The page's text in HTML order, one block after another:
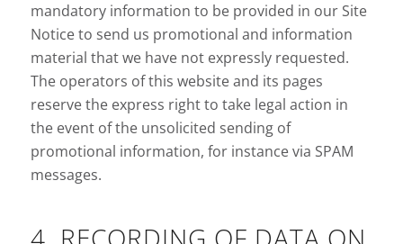
mandatory information to be provided in our Site
Notice to send us promotional and information
material that we have not expressly requested.
The operators of this website and its pages
reserve the express right to take legal action in
the event of the unsolicited sending of
promotional information, for instance via SPAM
messages.